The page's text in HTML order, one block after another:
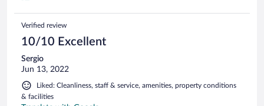
Verified review
10/10 Excellent
Sergio
Jun 13, 2022
Liked: Cleanliness, staff & service, amenities, property conditions
& facilities